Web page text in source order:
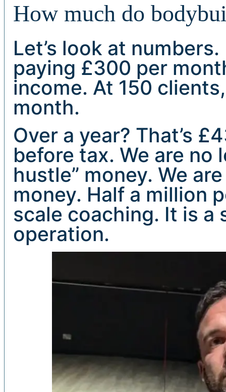
How much do
Let’s look at
paying £300 per
income. At 150
month.
Over a year? That’s
before tax. We are no
hustle” money. We
money. Half a million
scale coaching. It is a
operation.